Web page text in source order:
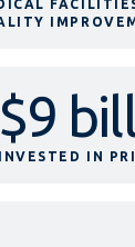
$9
INVESTED IN